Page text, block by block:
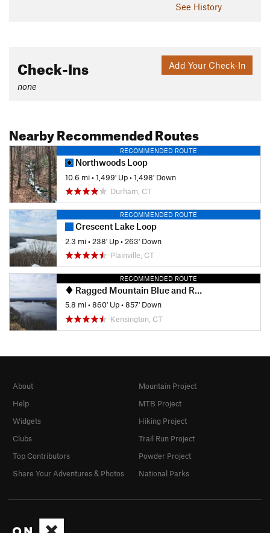
See History
Add Your Check-In
Check-Ins
none
Nearby Recommended Routes
RECOMMENDED ROUTE
Northwoods Loop
10.6 mi•1,499' Up•1,498' Down
Durham, CT
RECOMMENDED ROUTE
Crescent Lake Loop
2.3 mi• 238' Up• 263' Down
Plainville, CT
RECOMMENDED ROUTE
Ragged Mountain Blue and Red Blazed Loop
5.8 mi•860' Up•857' Down
Kensington, CT
About
Help
Widgets
Clubs
Top Contributors
Share Your Adventures & Photos
Mountain Project
MTB Project
Hiking Project
Trail Run Project
Powder Project
National Parks